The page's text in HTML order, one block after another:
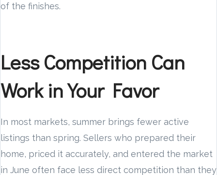
of the finishes.
Less Competition Can
Work in Your Favor
In most markets, summer brings fewer active
listings than spring. Sellers who prepared their
home, priced it accurately, and entered the market
in June often face less direct competition than they